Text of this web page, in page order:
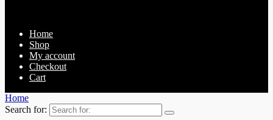
Home
Shop
My account
Checkout
Cart
Home
Search for: